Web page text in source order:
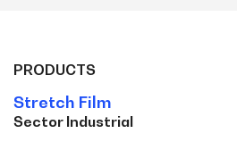
PRODUCTS
Stretch Film
Sector Industrial